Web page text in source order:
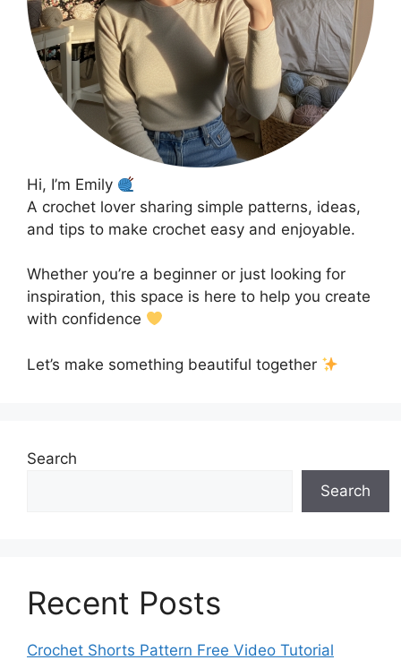
Hi, I’m Emily
A crochet lover sharing simple patterns, ideas,
and tips to make crochet easy and enjoyable.
Whether you’re a beginner or just looking for
inspiration, this space is here to help you create
with confidence
Let’s make something beautiful together
Search
Search
Recent Posts
Crochet Shorts Pattern Free Video Tutorial